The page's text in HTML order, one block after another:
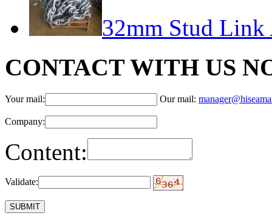
32mm Stud Link
CONTACT WITH US
Your mail: Our mail:
Company:
Content:
Validate: